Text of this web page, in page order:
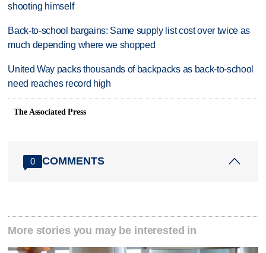
shooting himself
Back-to-school bargains: Same supply list cost over twice as
much depending where we shopped
United Way packs thousands of backpacks as back-to-school
need reaches record high
The Associated Press
0 COMMENTS
More stories you may be interested in